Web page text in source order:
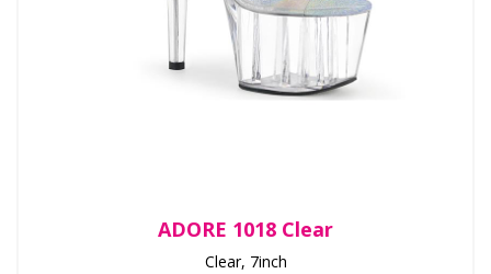
ADORE 1018 Clear
Clear, 7inch